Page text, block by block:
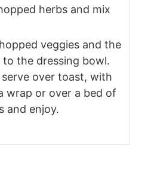
herbs and mix
veggies and the
to the dressing bowl.
over toast, with
wrap or over a bed of
and enjoy.